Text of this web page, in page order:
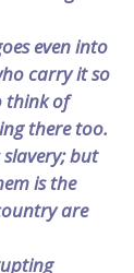
even into
carry it so
think of
there too.
slavery; but
is the
are